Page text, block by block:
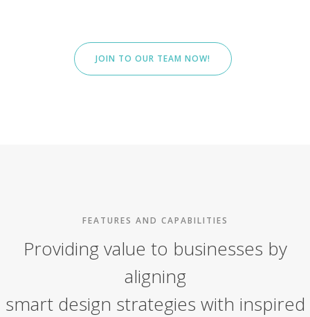
JOIN TO OUR TEAM NOW!
FEATURES AND CAPABILITIES
Providing value to businesses by
aligning
smart design strategies with inspired